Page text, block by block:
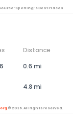
Sperling's Best Places
Distance
0.6 mi
4.8 mi
© 2026. All rights reserved.